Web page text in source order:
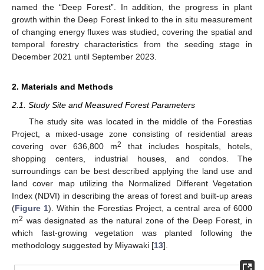
named the “Deep Forest”. In addition, the progress in plant
growth within the Deep Forest linked to the in situ measurement
of changing energy fluxes was studied, covering the spatial and
temporal forestry characteristics from the seeding stage in
December 2021 until September 2023.
2. Materials and Methods
2.1. Study Site and Measured Forest Parameters
The study site was located in the middle of the Forestias
Project, a mixed-usage zone consisting of residential areas
covering over 636,800 m2
that includes hospitals, hotels,
shopping centers, industrial houses, and condos. The
surroundings can be best described applying the land use and
land cover map utilizing the Normalized Different Vegetation
Index (NDVI) in describing the areas of forest and built-up areas
(Figure 1). Within the Forestias Project, a central area of 6000
m2 was designated as the natural zone of the Deep Forest, in
which fast-growing vegetation was planted following the
methodology suggested by Miyawaki [13].